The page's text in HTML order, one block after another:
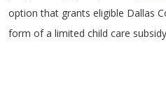
option that grants eligible Dallas
form of a limited child care